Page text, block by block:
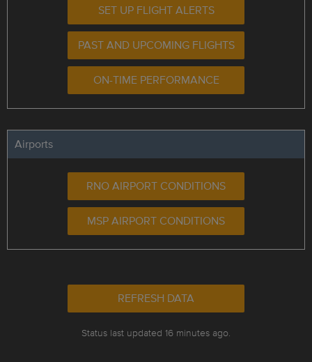
SET UP FLIGHT ALERTS
PAST AND UPCOMING FLIGHTS
ON-TIME PERFORMANCE
Airports
RNO AIRPORT CONDITIONS
MSP AIRPORT CONDITIONS
REFRESH DATA
Status last updated 16 minutes ago.